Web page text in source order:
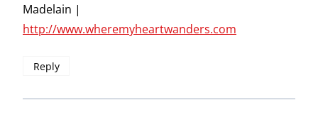
Madelain |
http://www.wheremyheartwanders.com
Reply